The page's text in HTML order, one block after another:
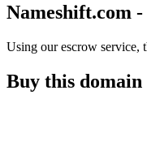
Nameshift.com
Using our escrow service,
Buy this domain